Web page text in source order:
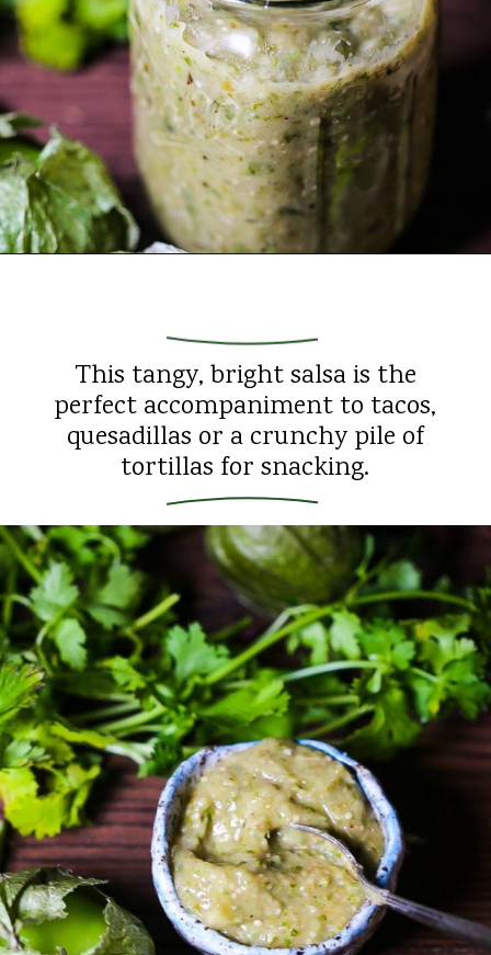
This tangy, bright salsa is the
perfect accompaniment to tacos,
quesadillas or a crunchy pile of
tortillas for snacking.